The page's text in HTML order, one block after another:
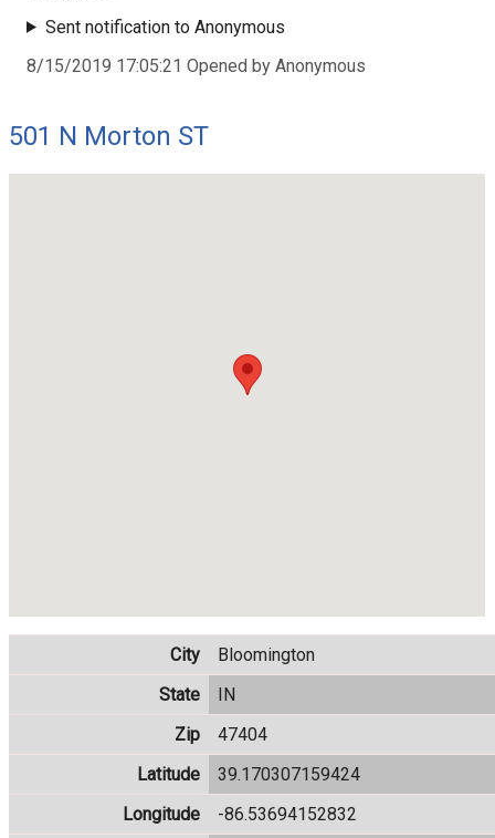
Sent notification to Anonymous
8/15/2019 17:05:21 Opened by Anonymous
501 N Morton ST
City
Bloomington
State
IN
Zip
47404
Latitude
39.170307159424
Longitude
-86.53694152832